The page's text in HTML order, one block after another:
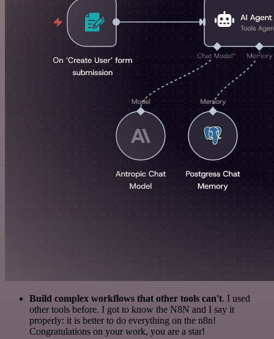
Build complex workflows that other tools can't. I used
other tools before. I got to know the N8N and I say it
properly: it is better to do everything on the n8n!
Congratulations on your work, you are a star!